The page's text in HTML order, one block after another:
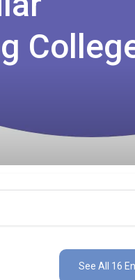
See All 16